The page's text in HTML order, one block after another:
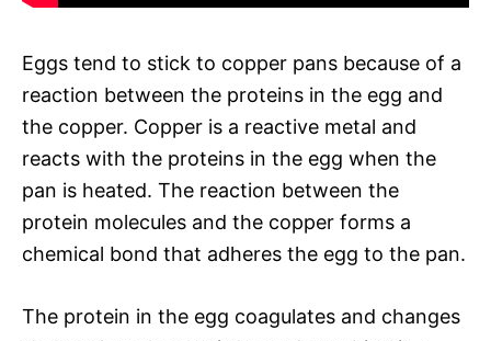
Eggs tend to stick to copper pans because of a
reaction between the proteins in the egg and
the copper. Copper is a reactive metal and
reacts with the proteins in the egg when the
pan is heated. The reaction between the
protein molecules and the copper forms a
chemical bond that adheres the egg to the pan.
The protein in the egg coagulates and changes